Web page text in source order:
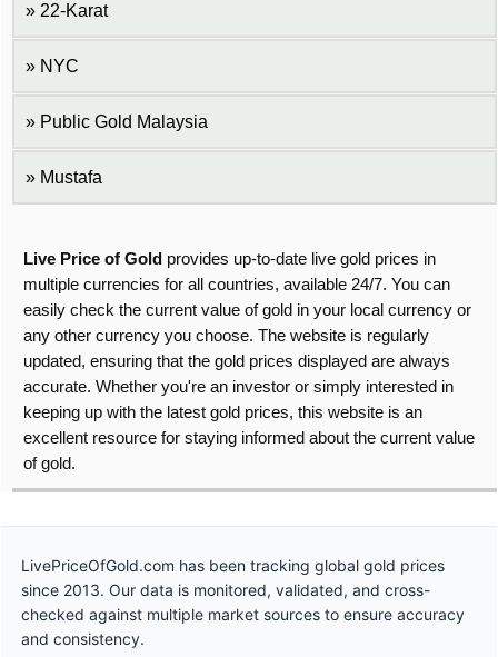
22-Karat
NYC
Public Gold Malaysia
Mustafa
Live Price of Gold provides up-to-date live gold prices in
multiple currencies for all countries, available 24/7. You can
easily check the current value of gold in your local currency or
any other currency you choose. The website is regularly
updated, ensuring that the gold prices displayed are always
accurate. Whether you're an investor or simply interested in
keeping up with the latest gold prices, this website is an
excellent resource for staying informed about the current value
of gold.
LivePriceOfGold.com has been tracking global gold prices
since 2013. Our data is monitored, validated, and cross-
checked against multiple market sources to ensure accuracy
and consistency.